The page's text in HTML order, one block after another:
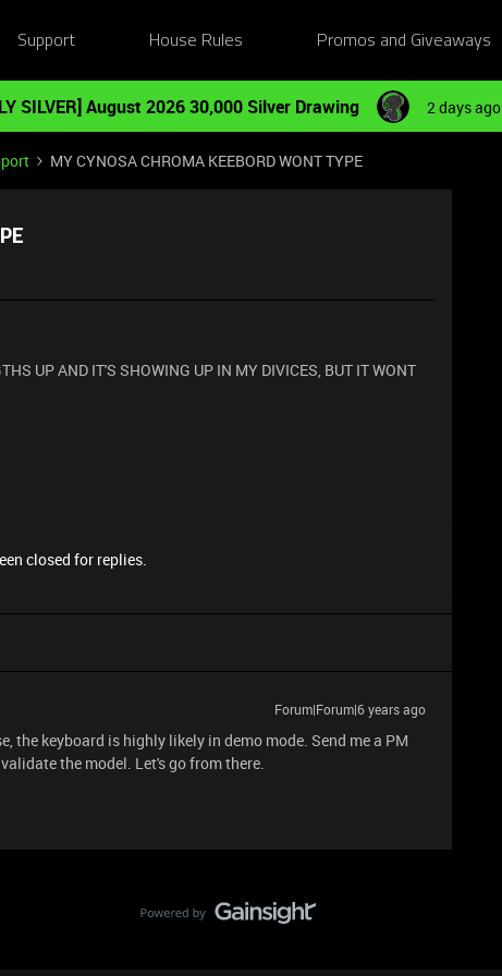
Support House Rules Promos and Giveaways
SILVER] August 2026 30,000 Silver Drawing 2 days ago
MY CYNOSA CHROMA KEEBORD WONT TYPE
UP AND IT'S SHOWING UP IN MY DIVICES, BUT IT WONT
closed for replies.
Forum|Forum|6 years ago
the keyboard is highly likely in demo mode. Send me a PM
the model. Let's go from there.